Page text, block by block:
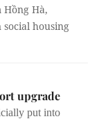
Hà,
housing
upgrade
put into